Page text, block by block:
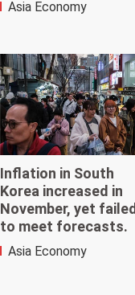
Asia Economy
Inflation in South
Korea increased in
November, yet failed
to meet forecasts.
Asia Economy